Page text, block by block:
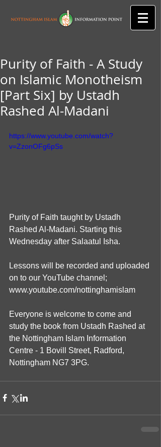
Purity of Faith - A Study
on Islamic Monotheism
[Part Six] by Ustadh
Rashed Al-Madani
https://www.youtube.com/watch?
v=ZzonOFg6pSs
Purity of Faith taught by Ustadh
Rashed Al-Madani. Starting this
Wednesday after Salaatul Isha.
Lessons will be recorded and uploaded
on to our YouTube channel;
www.youtube.com/nottinghamislam
Everyone is welcome to come and
study the book from Ustadh Rashed at
the Nottingham Islam Information
Centre - 1 Bovill Street, Radford,
Nottingham NG7 3PG.